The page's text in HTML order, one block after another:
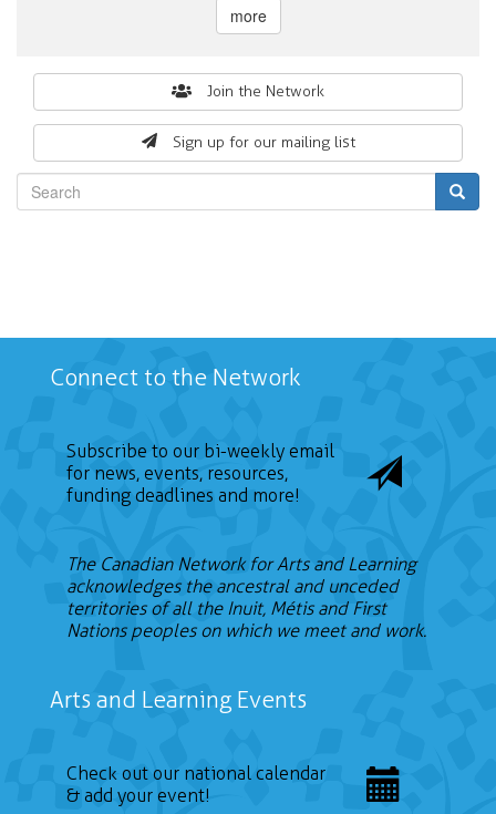
more
Join the Network
Sign up for our mailing list
form
Connect to the Network
Subscribe to our bi-weekly email
for news, events, resources,
funding deadlines and more!
The Canadian Network for Arts and Learning
acknowledges the ancestral and unceded
territories of all the Inuit, Métis and First
Nations peoples on which we meet and work.
Arts and Learning Events
Check out our national calendar
& add your event!